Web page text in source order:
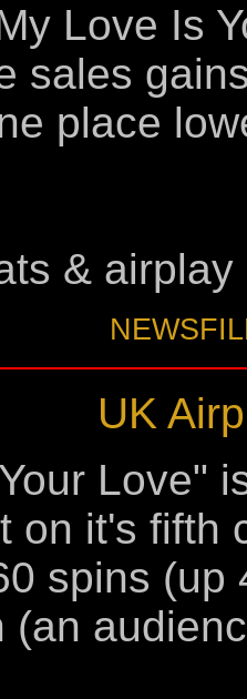
Love Is
sales
place
&
UK
Love"
on it's fifth
spins (up
(an